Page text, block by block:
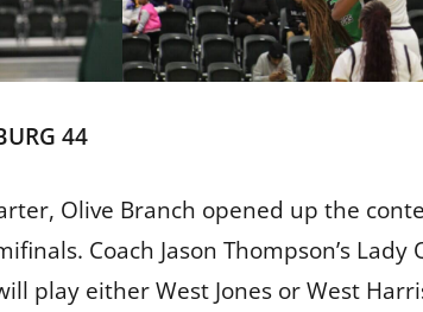
44
Olive Branch opened up the
Coach Jason Thompson’s
play either West Jones or West